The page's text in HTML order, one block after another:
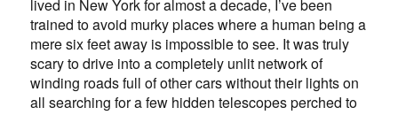
lived in New York for almost a decade, I’ve been
trained to avoid murky places where a human being a
mere six feet away is impossible to see. It was truly
scary to drive into a completely unlit network of
winding roads full of other cars without their lights on
all searching for a few hidden telescopes perched to